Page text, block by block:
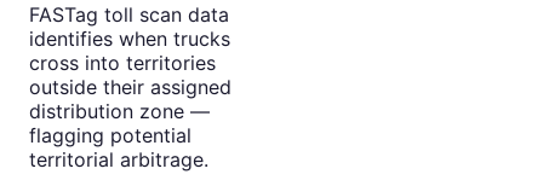
FASTag toll scan data
identifies when trucks
cross into territories
outside their assigned
distribution zone —
flagging potential
territorial arbitrage.